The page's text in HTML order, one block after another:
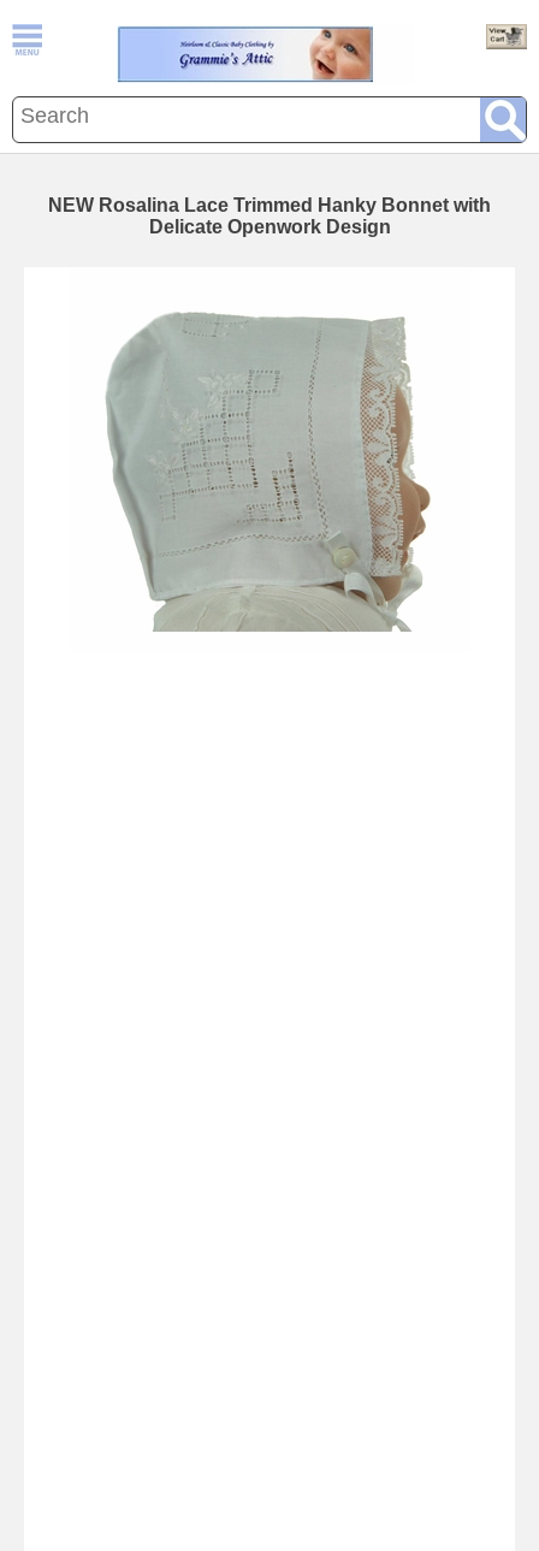
NEW Rosalina Lace Trimmed Hanky Bonnet with
Delicate Openwork Design